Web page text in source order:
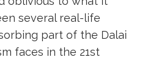
several real-life
part of the Dalai
faces in the 21st